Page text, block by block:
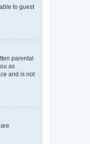
to guest
parental
as
and is not